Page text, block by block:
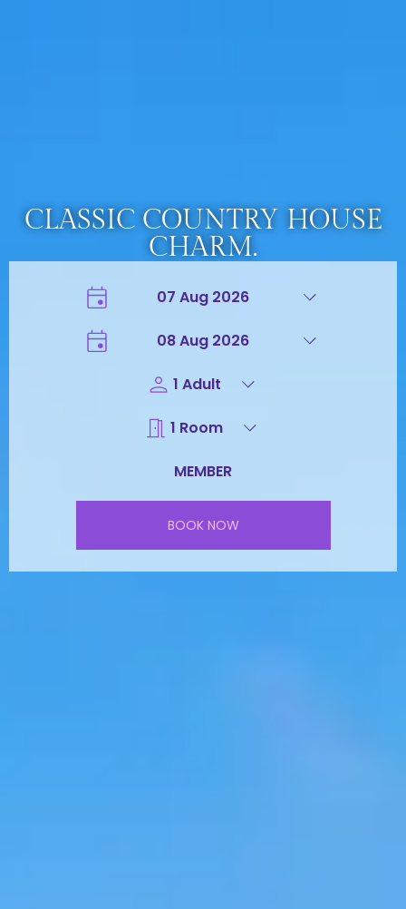
CLASSIC COUNTRY HOUSE
CHARM.
BOOK NOW